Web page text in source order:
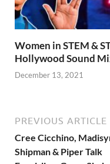
Women in STEM &
Hollywood Sound
December 13, 2021
PREVIOUS ARTICLE
Cree Cicchino,
Shipman & Piper Talk